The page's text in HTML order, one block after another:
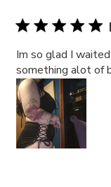
Im so glad I
something alot of